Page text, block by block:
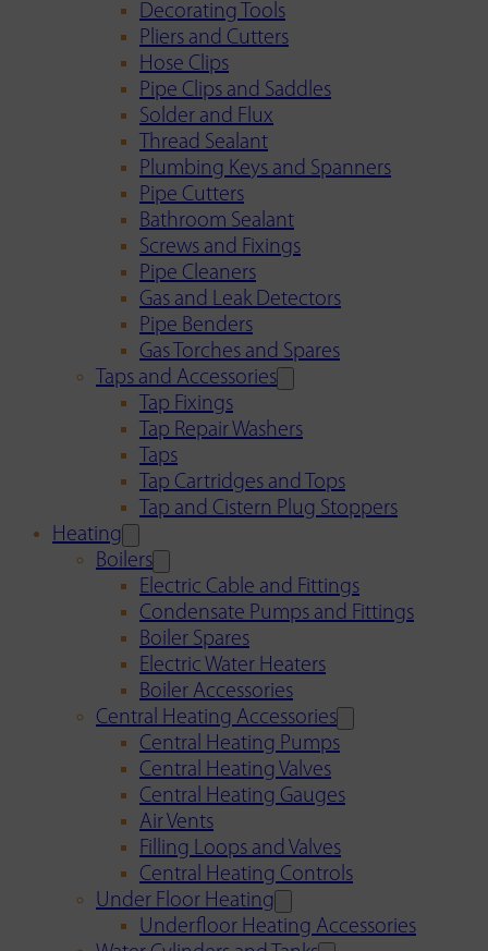
Decorating Tools
Pliers and Cutters
Hose Clips
Pipe Clips and Saddles
Solder and Flux
Thread Sealant
Plumbing Keys and Spanners
Pipe Cutters
Bathroom Sealant
Screws and Fixings
Pipe Cleaners
Gas and Leak Detectors
Pipe Benders
Gas Torches and Spares
Taps and Accessories
Tap Fixings
Tap Repair Washers
Taps
Tap Cartridges and Tops
Tap and Cistern Plug Stoppers
Heating
Boilers
Electric Cable and Fittings
Condensate Pumps and Fittings
Boiler Spares
Electric Water Heaters
Boiler Accessories
Central Heating Accessories
Central Heating Pumps
Central Heating Valves
Central Heating Gauges
Air Vents
Filling Loops and Valves
Central Heating Controls
Under Floor Heating
Underfloor Heating Accessories